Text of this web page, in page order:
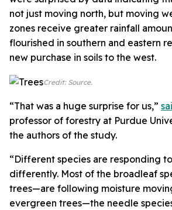
not just moving north, but moving
zones receive greater rainfall
flourished in southern and eastern
new purchase in soils to the west.
Credit: Source.
“That was a huge surprise for us,”
professor of forestry at Purdue
the authors of the study.
“Different species are responding
differently. Most of the broadleaf
trees—are following moisture
evergreen trees—the needle